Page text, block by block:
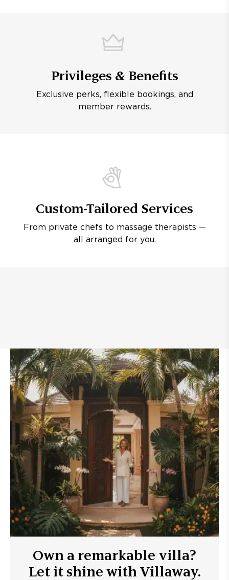
Privileges & Benefits
Exclusive perks, flexible bookings, and
member rewards.
Custom-Tailored Services
From private chefs to massage therapists —
all arranged for you.
Own a remarkable villa?
Let it shine with Villaway.